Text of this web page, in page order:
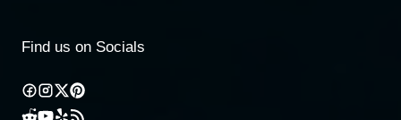
Find us on Socials